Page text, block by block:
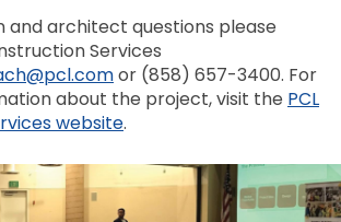
to
show
all
options,
press
Tab
go
to
and architect questions please
Services
or (858) 657-3400. For
about the project, visit the PCL
website.